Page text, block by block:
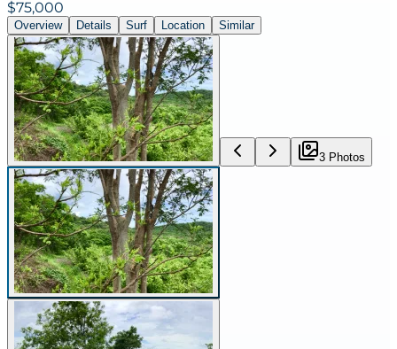
$75,000
Overview Details Surf Location Similar
3 Photos